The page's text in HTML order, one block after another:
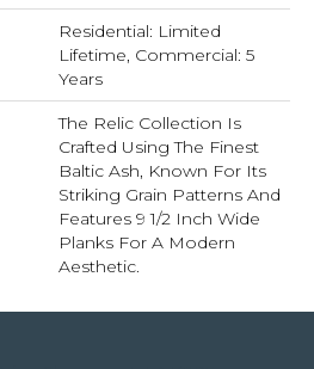
Residential: Limited
Lifetime, Commercial: 5
Years
The Relic Collection Is
Crafted Using The Finest
Baltic Ash, Known For Its
Striking Grain Patterns And
Features 9 1/2 Inch Wide
Planks For A Modern
Aesthetic.